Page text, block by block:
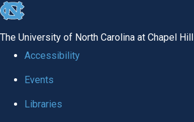
skip to the end of the global utility bar
The University of North Carolina at Chapel Hill
Accessibility
Events
Libraries